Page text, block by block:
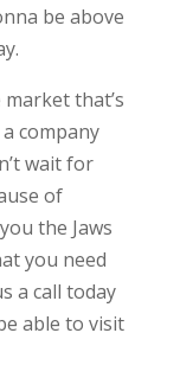
be above
that’s
company
wait for
of
the Jaws
you need
a call today
able to visit